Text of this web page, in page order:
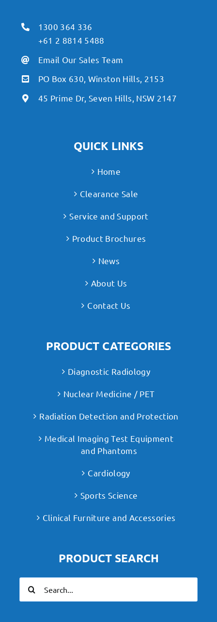
1300 364 336
+61 2 8814 5488
Email Our Sales Team
PO Box 630, Winston Hills, 2153
45 Prime Dr, Seven Hills, NSW 2147
QUICK LINKS
Home
Clearance Sale
Service and Support
Product Brochures
News
About Us
Contact Us
PRODUCT CATEGORIES
Diagnostic Radiology
Nuclear Medicine / PET
Radiation Detection and Protection
Medical Imaging Test Equipment
and Phantoms
Cardiology
Sports Science
Clinical Furniture and Accessories
PRODUCT SEARCH
for: